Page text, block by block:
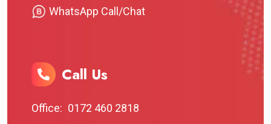
WhatsApp Call/Chat
Call Us
Office: 0172 460 2818